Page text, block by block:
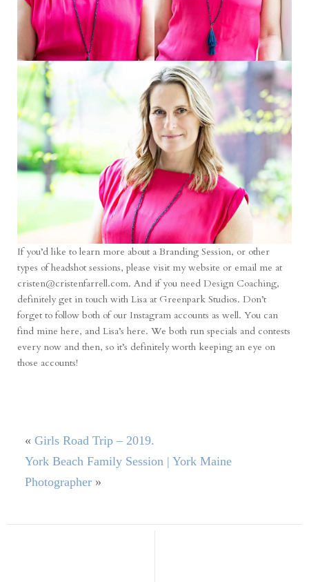
If you’d like to learn more about a Branding Session, or other
types of headshot sessions, pleasevisit my website or email me at
cristen@cristenfarrell.com. And if you need Design Coaching,
definitely get in touch with Lisa at Greenpark Studios. Don’t
forget to follow both of our Instagram accounts as well. You can
find minehere, and Lisa’shere. We both run specials and contests
every now and then, so it’s definitely worth keeping an eye on
those accounts!
« Girls Road Trip – 2019.
York Beach Family Session | York Maine
Photographer »